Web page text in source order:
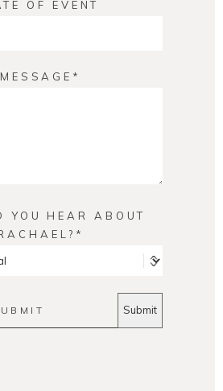
OF EVENT
MESSAGE
YOU HEAR ABOUT